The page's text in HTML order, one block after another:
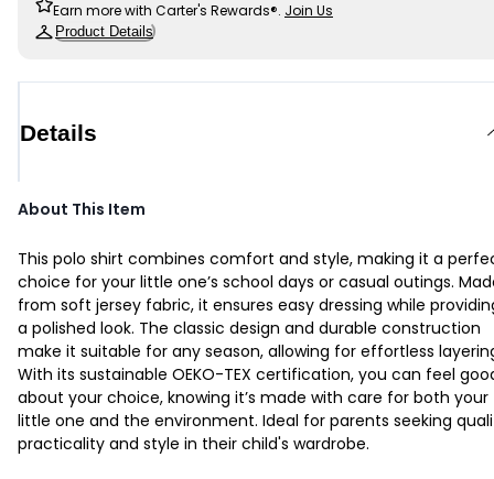
Earn more with Carter's Rewards®. Join Us
Product Details
Details
About This Item
This polo shirt combines comfort and style, making it a
choice for your little one’s school days or casual outings.
from soft jersey fabric, it ensures easy dressing while
a polished look. The classic design and durable construction
make it suitable for any season, allowing for effortless
With its sustainable OEKO-TEX certification, you can feel
about your choice, knowing it’s made with care for both your
little one and the environment. Ideal for parents seeking
practicality and style in their child's wardrobe.